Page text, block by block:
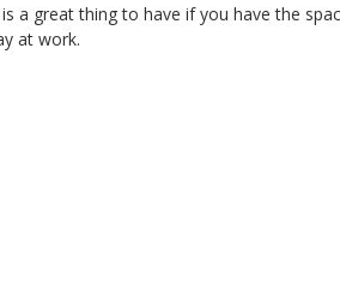
a great thing to have if you have the
at work.